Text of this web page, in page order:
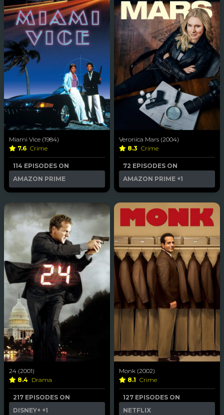
Miami Vice (1984)
7.6 Crime
114 EPISODES ON
AMAZON PRIME
Veronica Mars (2004)
8.3 Crime
72 EPISODES ON
AMAZON PRIME +1
24 (2001)
8.4 Drama
217 EPISODES ON
DISNEY+ +1
Monk (2002)
8.1 Crime
127 EPISODES ON
NETFLIX